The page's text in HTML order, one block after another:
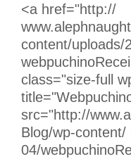
Unchanged:
<a href="http://
content/uploads/
class="size-full
src="http://
Blog/wp-
04/